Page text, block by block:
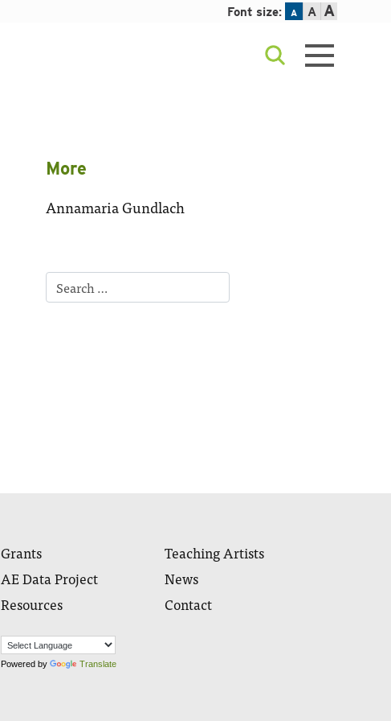
Font size: A A A
More
Annamaria Gundlach
Grants
Teaching Artists
AE Data Project
News
Resources
Contact
Powered by Translate